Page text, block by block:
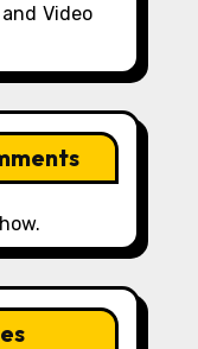
Video